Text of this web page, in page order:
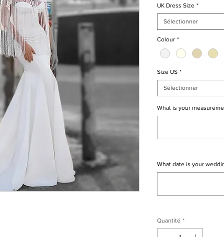
UK Dress Size *
Sélectionner
Colour *
Size US *
Sélectionner
What is your
What date is your
Quantité *